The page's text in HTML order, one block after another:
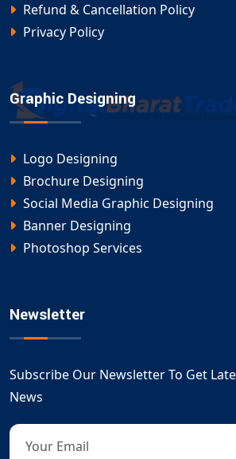
Refund & Cancellation Policy
Privacy Policy
Graphic Designing
Logo Designing
Brochure Designing
Social Media Graphic Designing
Banner Designing
Photoshop Services
Newsletter
Subscribe Our Newsletter To Get
News